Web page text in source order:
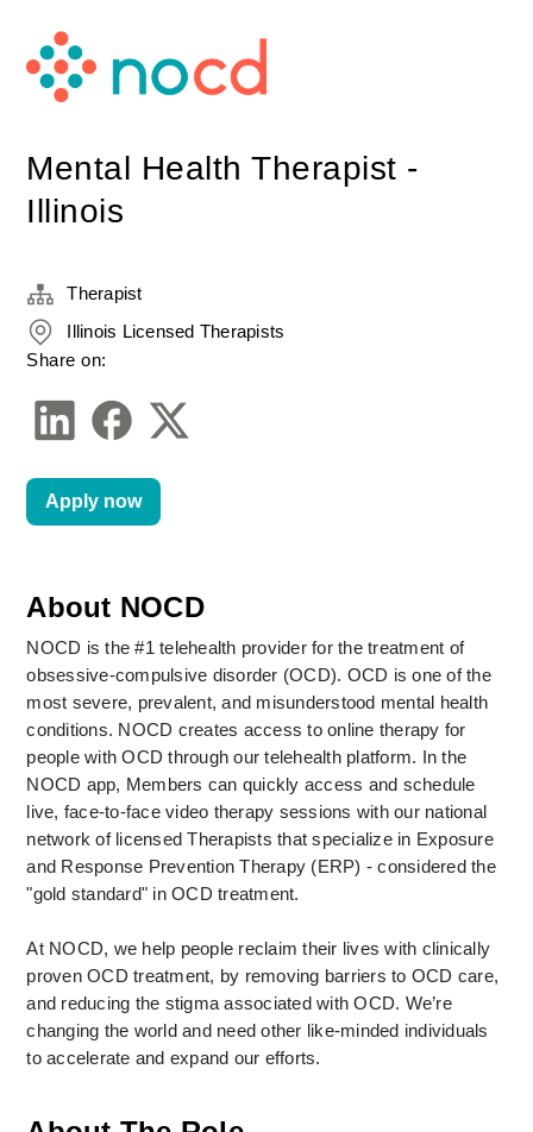
Mental Health Therapist -
Illinois
About NOCD
NOCD is the #1 telehealth provider for the treatment of
obsessive-compulsive disorder (OCD). OCD is one of the
most severe, prevalent, and misunderstood mental health
conditions. NOCD creates access to online therapy for
people with OCD through our telehealth platform. In the
NOCD app, Members can quickly access and schedule
live, face-to-face video therapy sessions with our national
network of licensed Therapists that specialize in Exposure
and Response Prevention Therapy (ERP) - considered the
"gold standard" in OCD treatment.
At NOCD, we help people reclaim their lives with clinically
proven OCD treatment, by removing barriers to OCD care,
and reducing the stigma associated with OCD. We’re
changing the world and need other like-minded individuals
to accelerate and expand our efforts.
Therapist
Illinois Licensed Therapists
Share on:
Apply now